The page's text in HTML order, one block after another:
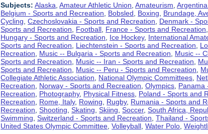
Subjects: Alaska ,Amateur Athletic Union ,Amateurism ,
Belgium - Sports and Recreation
Bobsled Boxing Brundage,
Cycling ,Czechoslovakia - Sports and Recreation Denmark -
Sports and Recreation
Football France - Sports and Recreation
Hungary - Sports and Recreation
Ice Hockey, International
Sports and Recreation
Liechtenstein - Sports and Recreation
Recreation
Music -- Bulgaria - Sports and Recreation Music --
Sports and Recreation
Music -- Iran - Sports and Recreation
Sports and Recreation
Music -- Peru - Sports and Recreation
Collegiate Athletic Association
National Olympic Committees
Recreation
Norway - Sports and Recreation ,Olympics Panama
Recreation
Photography, Physical Fitness Poland - Sports and
Recreation
Rome, Italy, Rowing Rugby, Rumania - Sports and
Recreation ,Shooting ,Skating ,Skiing ,Soccer,South Africa,
Swimming ,Switzerland - Sports and Recreation ,Thailand -
United States Olympic Committee ,Volleyball ,Water Polo ,